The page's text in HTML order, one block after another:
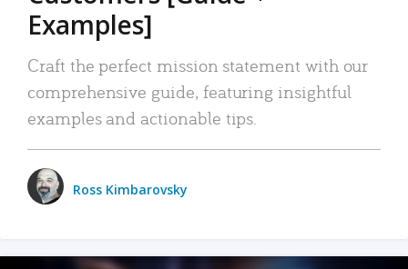
Examples]
Craft the perfect mission statement with our
comprehensive guide, featuring insightful
examples and actionable tips.
Ross Kimbarovsky